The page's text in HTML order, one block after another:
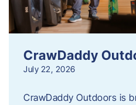
CrawDaddy
July 22, 2026
CrawDaddy Outdoors is